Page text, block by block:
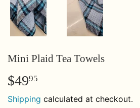
Mini Plaid Tea Towels
$4995
Shipping calculated at checkout.